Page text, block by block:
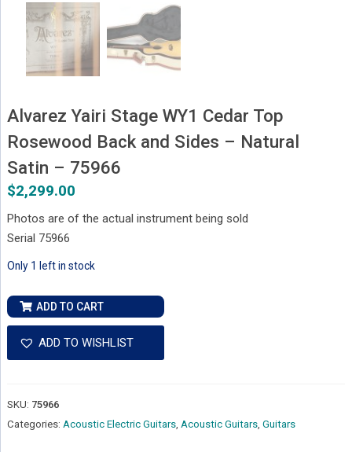
Alvarez Yairi Stage WY1 Cedar Top
Rosewood Back and Sides – Natural
Satin – 75966
$2,299.00
Photos are of the actual instrument being sold
Serial 75966
Only 1 left in stock
Alvarez
Yairi
Stage
WY1
Back
ADD TO CART
ADD TO WISHLIST
SKU: 75966
Categories: Acoustic Electric Guitars, Acoustic Guitars, Guitars